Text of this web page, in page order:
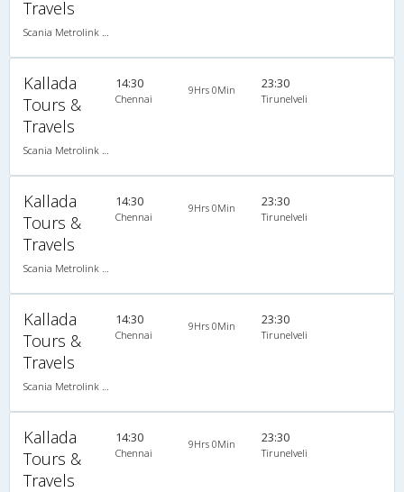
Travels
Scania Metrolink A/C
Kallada
Tours &
Travels
Scania Metrolink A/C
14:30
Chennai
9Hrs 0Min 23:30
Tirunelveli
Kallada
Tours &
Travels
Scania Metrolink A/C
14:30
Chennai
9Hrs 0Min 23:30
Tirunelveli
Kallada
Tours &
Travels
Scania Metrolink A/C
14:30
Chennai
9Hrs 0Min 23:30
Tirunelveli
Kallada
Tours &
Travels
14:30
Chennai
9Hrs 0Min 23:30
Tirunelveli